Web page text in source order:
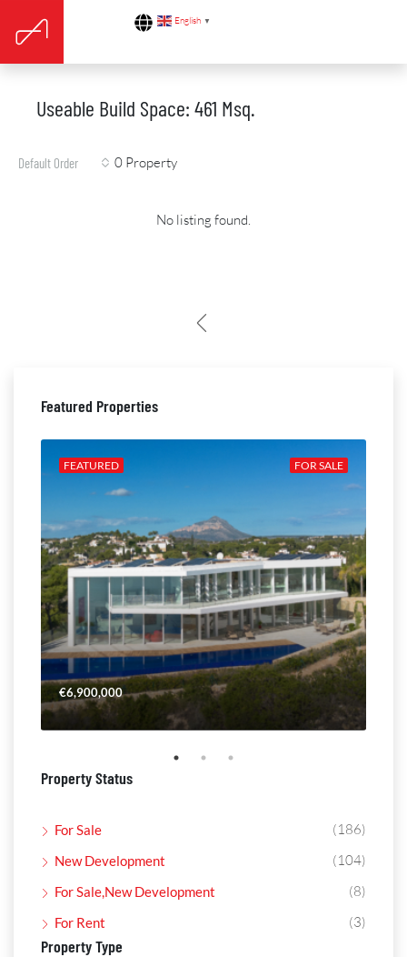
English ▼
Useable Build Space: 461 Msq.
0 Property
Default Order
No listing found.
Featured Properties
FOR SALE
FEATURED
€6,900,000
Property Status
For Sale (186)
New Development (104)
For Sale,New Development (8)
For Rent (3)
Property Type